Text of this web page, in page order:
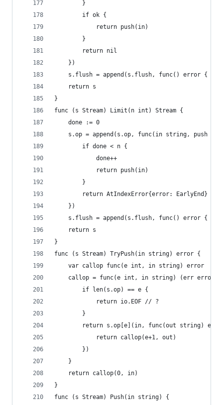
		}
		if ok {
			return push(in)
		}
		return nil
	})
s.flush = append(s.flush, func() error {
	return s
}
func (s Stream) Limit(n int) Stream {
	done := 0
s.op = append(s.op, func(in string, push
		if done < n {
			done++
			return push(in)
		}
		return AtIndexError{error: EarlyEnd}
	})
s.flush = append(s.flush, func() error {
	return s
}
func (s Stream) TryPush(in string) error {
	var callop func(e int, in string) error
callop = func(e int, in string) (err error)
		if len(s.op) == e {
			return io.EOF // ?
		}
return s.op[e](in, func(out string)
			return callop(e+1, out)
		})
	}
	return callop(0, in)
}
func (s Stream) Push(in string) {